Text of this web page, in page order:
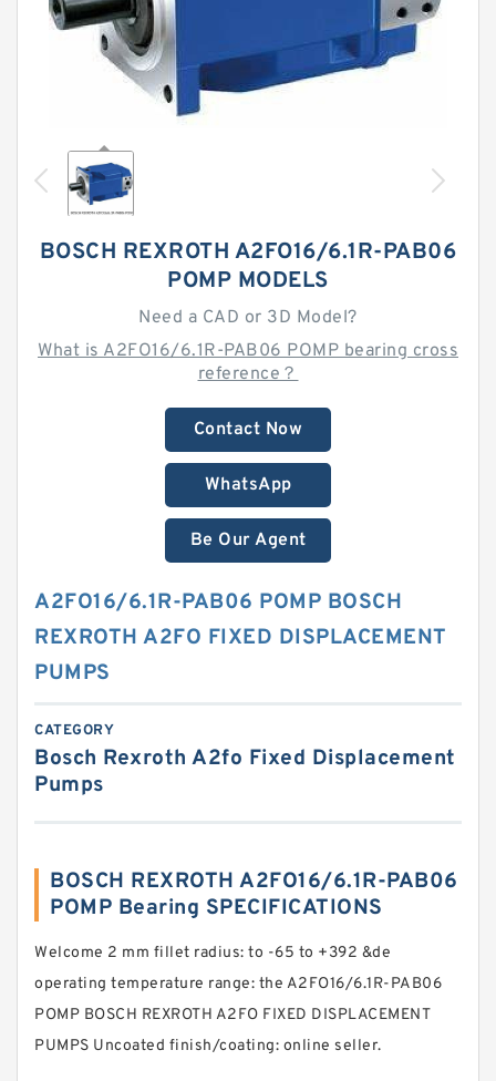
BOSCH REXROTH A2FO16/6.1R-PAB06
POMP MODELS
Need a CAD or 3D Model?
What is A2FO16/6.1R-PAB06 POMP bearing cross
reference？
Contact Now
WhatsApp
Be Our Agent
A2FO16/6.1R-PAB06 POMP BOSCH
REXROTH A2FO FIXED DISPLACEMENT
PUMPS
CATEGORY
Bosch Rexroth A2fo Fixed Displacement
Pumps
BOSCH REXROTH A2FO16/6.1R-PAB06
POMP Bearing SPECIFICATIONS
Welcome 2 mm fillet radius: to -65 to +392 &de
operating temperature range: the A2FO16/6.1R-PAB06
POMP BOSCH REXROTH A2FO FIXED DISPLACEMENT
PUMPS Uncoated finish/coating: online seller.